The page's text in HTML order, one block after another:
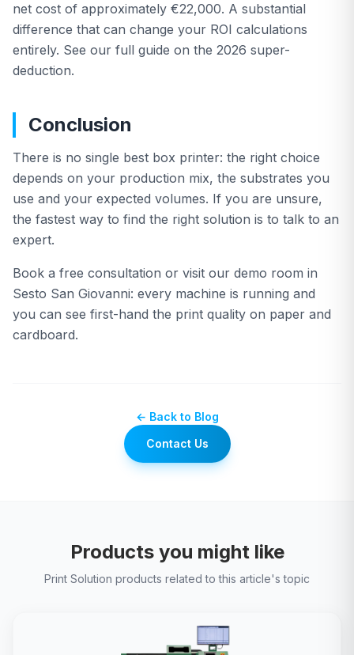
net cost of approximately €22,000. A substantial
difference that can change your ROI calculations
entirely. See our full guide on the 2026 super-
deduction.
Conclusion
There is no single best box printer: the right choice
depends on your production mix, the substrates you
use and your expected volumes. If you are unsure,
the fastest way to find the right solution is to talk to an
expert.
Book a free consultation or visit our demo room in
Sesto San Giovanni: every machine is running and
you can see first-hand the print quality on paper and
cardboard.
← Back to Blog
Contact Us
Products you might like
Print Solution products related to this article's topic